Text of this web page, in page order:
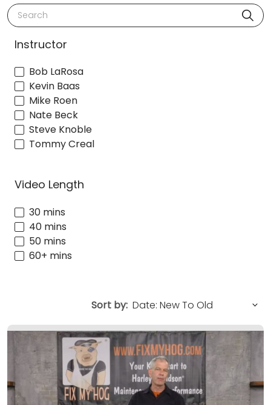
Search
Instructor
Bob LaRosa
Kevin Baas
Mike Roen
Nate Beck
Steve Knoble
Tommy Creal
Video Length
30 mins
40 mins
50 mins
60+ mins
Sort by: